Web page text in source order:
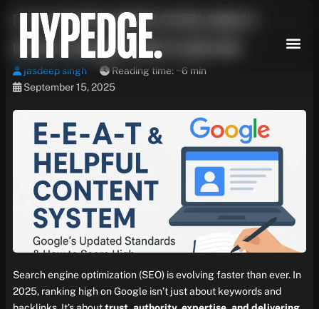
content
E-E-A-T & Helpful Content System: Google’s
Updated Standards & How to Score High
jasdeep singh
Reading time: ~6 min
September 15, 2025
Search engine optimization (SEO) is evolving faster than ever. In
2025, ranking high on Google isn’t just about keywords and